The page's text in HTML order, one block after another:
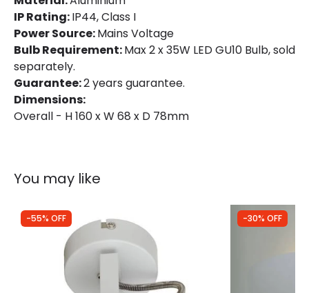
IP Rating:IP44, Class I
Power Source:Mains Voltage
Bulb Requirement:Max 2 x 35W LED GU10 Bulb, sold
separately.
Guarantee:2 years guarantee.
Dimensions:
Overall - H 160 x W 68 x D 78mm
You may like
-55% OFF -30% OFF